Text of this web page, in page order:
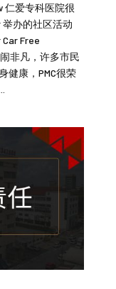
仁爱专科医院很
举办的社区活动
Free
非凡，许多市民
健康，PMC很荣